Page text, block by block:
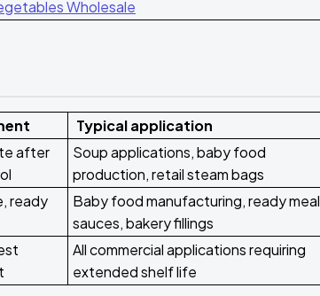
Wholesale
Typical application
after
Soup applications, baby food
production, retail steam bags
ready
Baby food manufacturing, ready meal
sauces, bakery fillings
All commercial applications requiring
extended shelf life